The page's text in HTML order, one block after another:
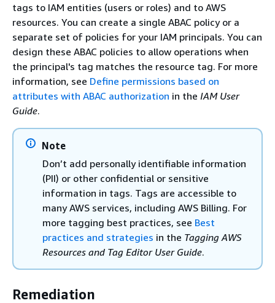
tags to IAM entities (users or roles) and to AWS
resources. You can create a single ABAC policy or a
separate set of policies for your IAM principals. You can
design these ABAC policies to allow operations when
the principal's tag matches the resource tag. For more
information, see Define permissions based on
attributes with ABAC authorization in the IAM User
Guide.
Note
Don’t add personally identifiable information
(PII) or other confidential or sensitive
information in tags. Tags are accessible to
many AWS services, including AWS Billing. For
more tagging best practices, see Best
practices and strategies in the Tagging AWS
Resources and Tag Editor User Guide.
Remediation